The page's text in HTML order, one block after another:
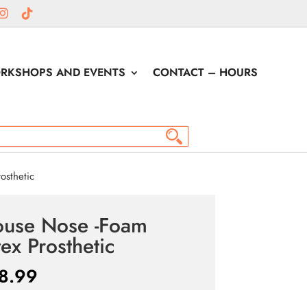
AND EVENTS CONTACT – HOURS
Nose -Foam
Prosthetic